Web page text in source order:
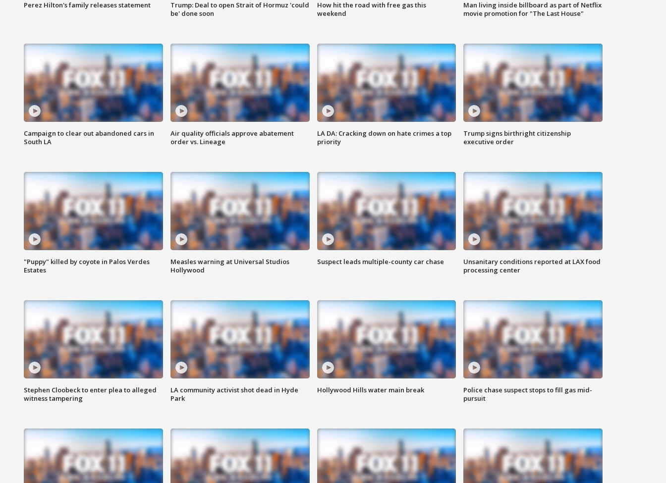
Perez Hilton's family releases statement
Trump: Deal to open Strait of Hormuz 'could
be' done soon
How hit the road with free gas this
weekend
Man living inside billboard as part of Netflix
movie promotion for "The Last House"
Campaign to clear out abandoned cars in
South LA
Air quality officials approve abatement
order vs. Lineage
LA DA: Cracking down on hate crimes a top
priority
Trump signs birthright citizenship
executive order
"Puppy" killed by coyote in Palos Verdes
Estates
Measles warning at Universal Studios
Hollywood
Suspect leads multiple-county car chase
Unsanitary conditions reported at LAX food
processing center
Stephen Cloobeck to enter plea to alleged
witness tampering
LA community activist shot dead in Hyde
Park
Hollywood Hills water main break
Police chase suspect stops to fill gas mid-
pursuit